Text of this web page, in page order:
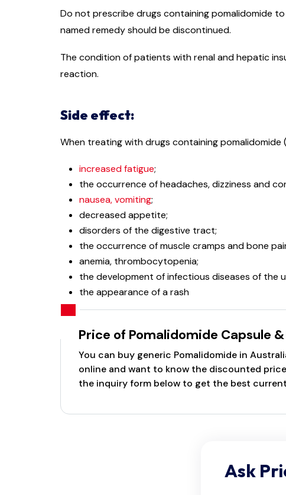
Do not prescribe drugs containing pomalidomide
named remedy should be discontinued.
The condition of patients with renal and hepatic
reaction.
Side effect:
When treating with drugs containing
increased fatigue;
the occurrence of headaches, dizziness and
nausea, vomiting;
decreased appetite;
disorders of the digestive tract;
the occurrence of muscle cramps and bone
anemia, thrombocytopenia;
the development of infectious diseases of the
the appearance of a rash
Price of Pomalidomide Capsule
You can buy generic Pomalidomide in
online and want to know the discounted
the inquiry form below to get the best
Ask